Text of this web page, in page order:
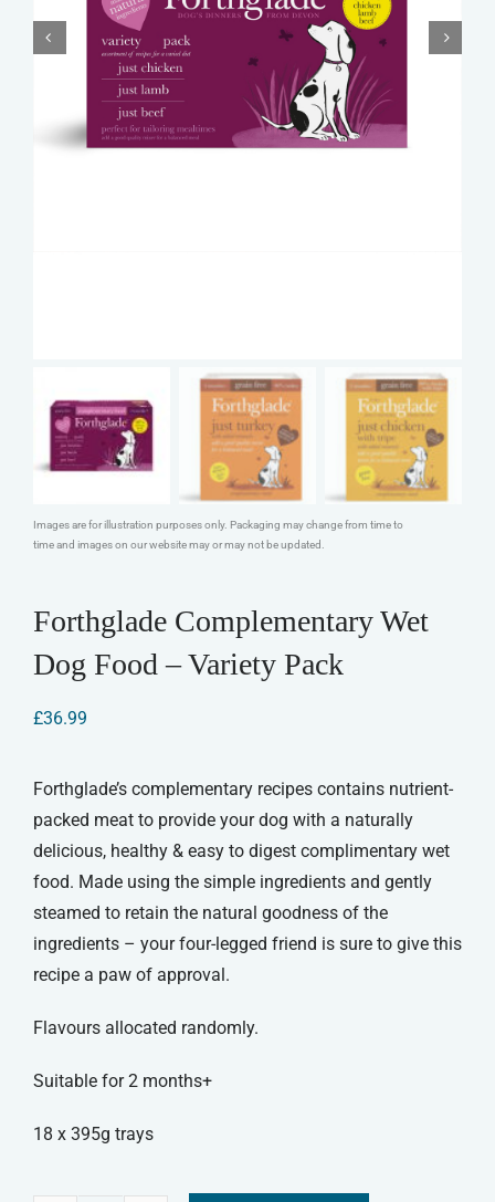
Images are for illustration purposes only. Packaging may change from time to
time and images on our website may or may not be updated.
Forthglade Complementary Wet
Dog Food – Variety Pack
£36.99
Forthglade’s complementary recipes contains nutrient-
packed meat to provide your dog with a naturally
delicious, healthy & easy to digest complimentary wet
food. Made using the simple ingredients and gently
steamed to retain the natural goodness of the
ingredients – your four-legged friend is sure to give this
recipe a paw of approval.
Flavours allocated randomly.
Suitable for 2 months+
18 x 395g trays